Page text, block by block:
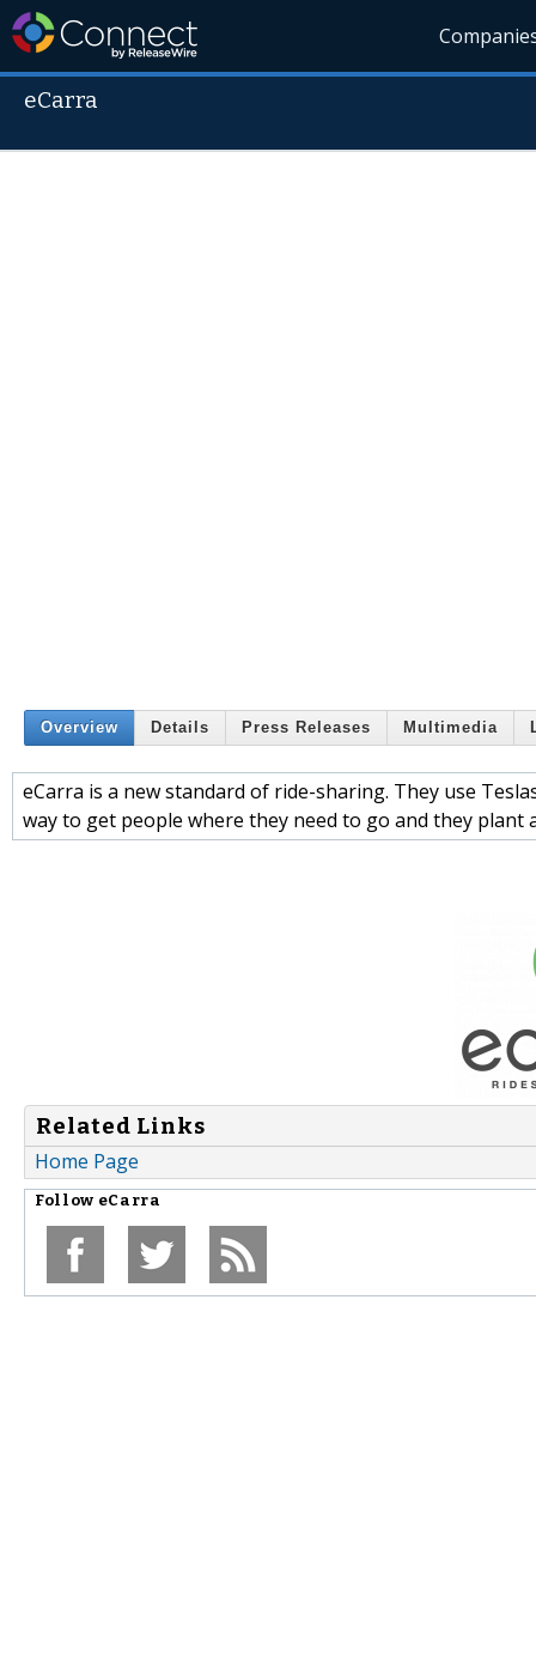
eCarra
Overview Details Press Releases Multimedia
eCarra is a new standard of ride-sharing. They use
way to get people where they need to go and they plant
Related Links
Home Page
Follow eCarra